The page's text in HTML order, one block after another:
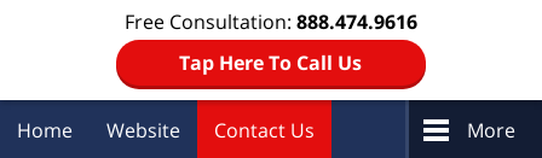
Free Consultation: 888.474.9616
Tap Here To Call Us
Home Website Contact Us More